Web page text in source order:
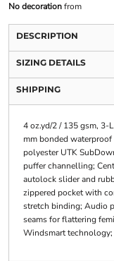
No decorationfrom
DESCRIPTION
SIZING DETAILS
SHIPPING
4 oz.yd/2 / 135 gsm, 3-
mm bonded
polyester UTK
puffer channelling;
autolock slider and
zippered pocket with
stretch binding; Audio
seams for flattering
Windsmart technology;